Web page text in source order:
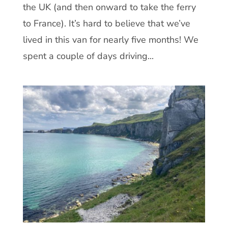
the UK (and then onward to take the ferry
to France). It’s hard to believe that we’ve
lived in this van for nearly five months! We
spent a couple of days driving...